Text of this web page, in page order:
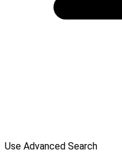
Use Advanced Search